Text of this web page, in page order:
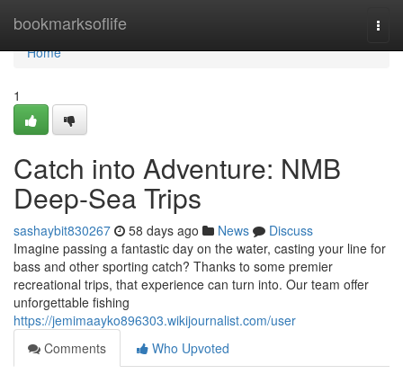
bookmarksoflife
Home
Home
1
Catch into Adventure: NMB
Deep-Sea Trips
sashaybit830267 58 days ago News
Discuss
Imagine passing a fantastic day on the water, casting your line for
bass and other sporting catch? Thanks to some premier
recreational trips, that experience can turn into. Our team offer
unforgettable fishing
https://jemimaayko896303.wikijournalist.com/user
Comments
Who Upvoted